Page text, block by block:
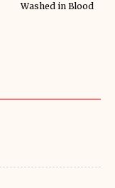
Washed in Blood